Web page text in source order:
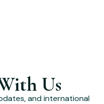
Us
and international